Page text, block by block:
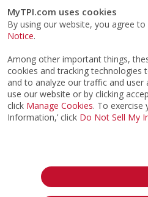
MyTPI.com uses cookies
By using our website, you agree
Notice.
Among other important things,
cookies and tracking technologies
and to analyze our traffic and
use our website or by clicking
click Manage Cookies. To exercise
Information,’ click Do Not Sell My